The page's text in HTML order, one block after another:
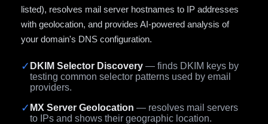
listed), resolves mail server hostnames to IP addresses
with geolocation, and provides AI-powered analysis of
your domain's DNS configuration.
✓ DKIM Selector Discovery — finds DKIM keys by
testing common selector patterns used by email
providers.
✓ MX Server Geolocation — resolves mail servers
to IPs and shows their geographic location.